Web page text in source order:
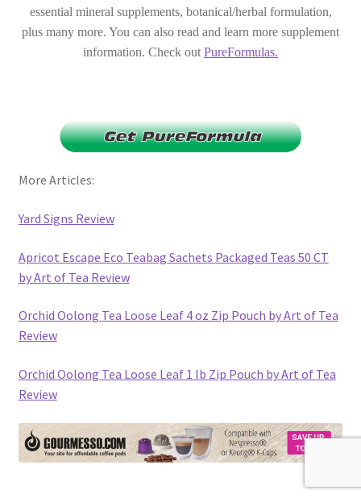
essential mineral supplements, botanical/herbal formulation,
plus many more. You can also read and learn more supplement
information. Check out PureFormulas.
More Articles:
Yard Signs Review
Apricot Escape Eco Teabag Sachets Packaged Teas 50 CT
by Art of Tea Review
Orchid Oolong Tea Loose Leaf 4 oz Zip Pouch by Art of Tea
Review
Orchid Oolong Tea Loose Leaf 1 lb Zip Pouch by Art of Tea
Review